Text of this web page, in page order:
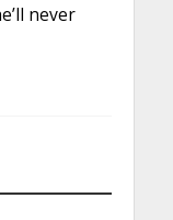
never